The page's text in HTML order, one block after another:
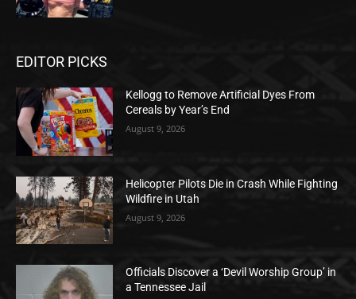
EDITOR PICKS
Kellogg to Remove Artificial Dyes From
Cereals by Year’s End
August 9, 2026
Helicopter Pilots Die in Crash While Fighting
Wildfire in Utah
August 9, 2026
Officials Discover a ‘Devil Worship Group’ in
a Tennessee Jail